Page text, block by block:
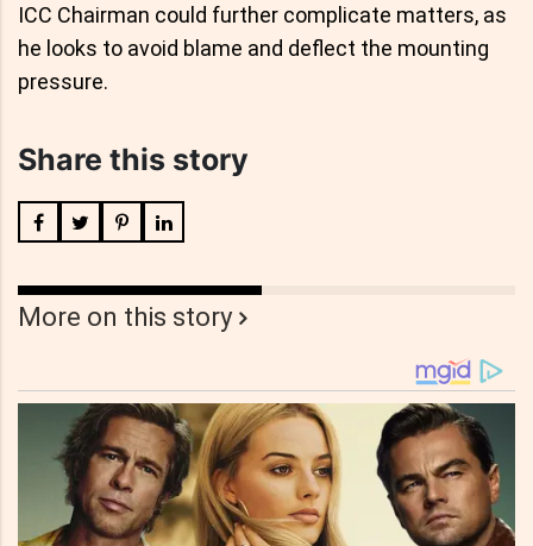
ICC Chairman could further complicate matters, as
he looks to avoid blame and deflect the mounting
pressure.
Share this story
More on this story